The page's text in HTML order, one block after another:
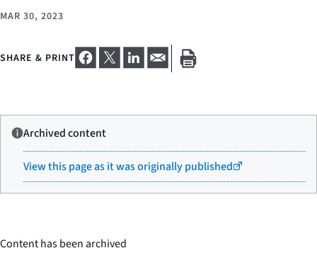
MAR 30, 2023
SHARE & PRINT
Archived content
View this page as it was originally published
Content has been archived